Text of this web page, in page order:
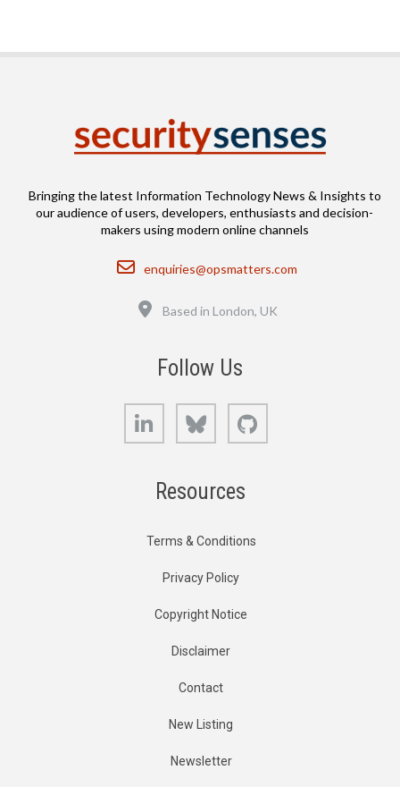
Bringing the latest Information Technology News & Insights to
our audience of users, developers, enthusiasts and decision-
makers using modern online channels
Email
enquiries@opsmatters.com
Based in London, UK
Follow Us
LinkedIn Bluesky
Resources
Terms & Conditions
Privacy Policy
Copyright Notice
Disclaimer
Contact
New Listing
Newsletter